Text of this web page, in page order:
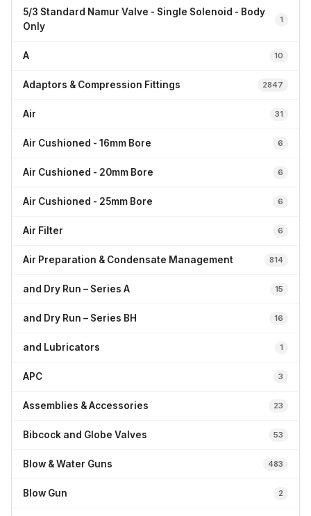
5/3 Standard Namur Valve - Single Solenoid - Body
Only
1
A 10
Adaptors & Compression Fittings 2847
Air 31
Air Cushioned - 16mm Bore 6
Air Cushioned - 20mm Bore 6
Air Cushioned - 25mm Bore 6
Air Filter 6
Air Preparation & Condensate Management 814
and Dry Run – Series A 15
and Dry Run – Series BH 16
and Lubricators 1
APC 3
Assemblies & Accessories 23
Bibcock and Globe Valves 53
Blow & Water Guns 483
Blow Gun 2